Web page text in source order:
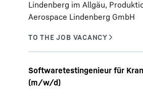
Lindenberg im Allgäu,
Aerospace Lindenberg GmbH
Softwaretestingenieur für
(m/w/d)